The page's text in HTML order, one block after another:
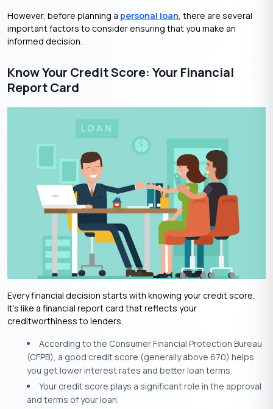
However, before planning a personal loan, there are several
important factors to consider ensuring that you make an
informed decision.
Know Your Credit Score: Your Financial
Report Card
Every financial decision starts with knowing your credit score.
It’s like a financial report card that reflects your
creditworthiness to lenders.
According to the Consumer Financial Protection Bureau
(CFPB), a good credit score (generally above 670) helps
you get lower interest rates and better loan terms.
Your credit score plays a significant role in the approval
and terms of your loan.